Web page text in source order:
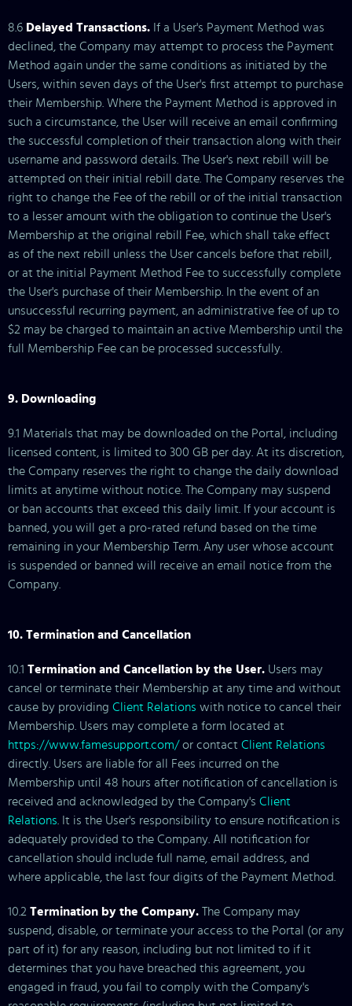
8.6 Delayed Transactions. If a User's Payment Method was
declined, the Company may attempt to process the Payment
Method again under the same conditions as initiated by the
Users, within seven days of the User's first attempt to purchase
their Membership. Where the Payment Method is approved in
such a circumstance, the User will receive an email confirming
the successful completion of their transaction along with their
username and password details. The User's next rebill will be
attempted on their initial rebill date. The Company reserves the
right to change the Fee of the rebill or of the initial transaction
to a lesser amount with the obligation to continue the User's
Membership at the original rebill Fee, which shall take effect
as of the next rebill unless the User cancels before that rebill,
or at the initial Payment Method Fee to successfully complete
the User's purchase of their Membership. In the event of an
unsuccessful recurring payment, an administrative fee of up to
$2 may be charged to maintain an active Membership until the
full Membership Fee can be processed successfully.
9. Downloading
9.1 Materials that may be downloaded on the Portal, including
licensed content, is limited to 300 GB per day. At its discretion,
the Company reserves the right to change the daily download
limits at anytime without notice. The Company may suspend
or ban accounts that exceed this daily limit. If your account is
banned, you will get a pro-rated refund based on the time
remaining in your Membership Term. Any user whose account
is suspended or banned will receive an email notice from the
Company.
10. Termination and Cancellation
10.1 Termination and Cancellation by the User. Users may
cancel or terminate their Membership at any time and without
cause by providing Client Relations with notice to cancel their
Membership. Users may complete a form located at
https://www.famesupport.com/or contact Client Relations
directly. Users are liable for all Fees incurred on the
Membership until 48 hours after notification of cancellation is
received and acknowledged by the Company's Client
Relations . It is the User's responsibility to ensure notification is
adequately provided to the Company. All notification for
cancellation should include full name, email address, and
where applicable, the last four digits of the Payment Method.
10.2 Termination by the Company. The Company may
suspend, disable, or terminate your access to the Portal (or any
part of it) for any reason, including but not limited to if it
determines that you have breached this agreement, you
engaged in fraud, you fail to comply with the Company's